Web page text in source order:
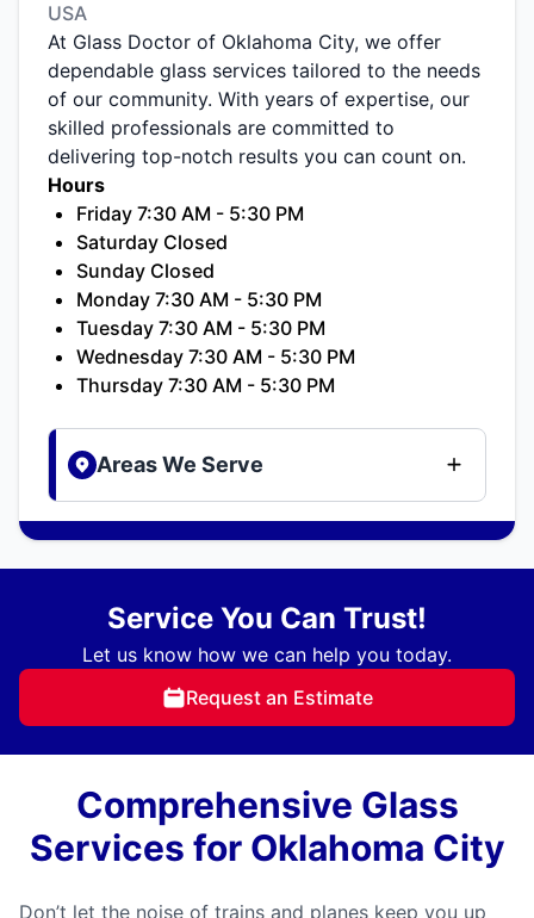
USA
At Glass Doctor of Oklahoma City, we offer
dependable glass services tailored to the needs
of our community. With years of expertise, our
skilled professionals are committed to
delivering top-notch results you can count on.
Hours
Friday 7:30 AM - 5:30 PM
Saturday Closed
Sunday Closed
Monday 7:30 AM - 5:30 PM
Tuesday 7:30 AM - 5:30 PM
Wednesday 7:30 AM - 5:30 PM
Thursday 7:30 AM - 5:30 PM
Areas We Serve
Service You Can Trust!
Let us know how we can help you today.
Request an Estimate
Comprehensive Glass
Services for Oklahoma City
Don’t let the noise of trains and planes keep you up